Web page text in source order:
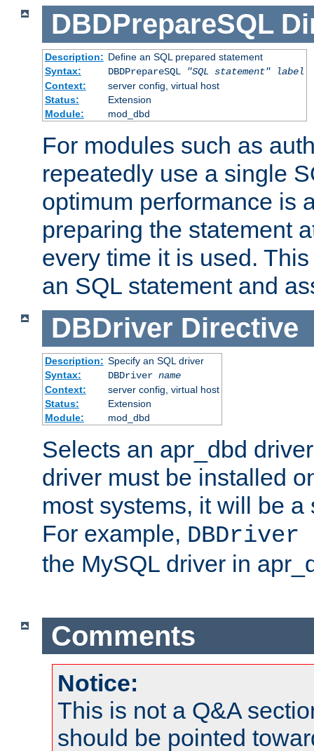
DBDPrepareSQL
Description: Define an SQL prepared statement
Syntax:
DBDPrepareSQL "SQL statement"
label
Context:
server config, virtual host
Status:
Extension
Module:
mod_dbd
For modules such as
repeatedly use a single
optimum performance is
preparing the statement
every time it is used.
an SQL statement and
DBDriver Directive
Description: Specify an SQL driver
Syntax:
DBDriver name
Context:
server config, virtual host
Status:
Extension
Module:
mod_dbd
Selects an apr_dbd
driver must be installed
most systems, it will be
For example, DBDriver
the MySQL driver in
Comments
Notice:
This is not a Q&A
should be pointed